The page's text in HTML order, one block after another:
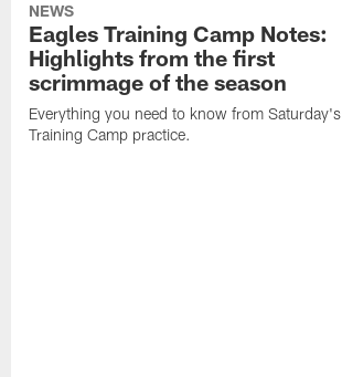
NEWS
Eagles Training Camp Notes:
Highlights from the first
scrimmage of the season
Everything you need to know from Saturday's
Training Camp practice.